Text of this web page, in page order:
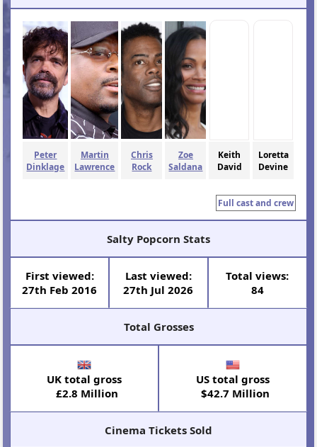
Peter
Dinklage
Martin
Lawrence
Chris
Rock
Zoe
Saldana
Keith
David
Loretta
Devine
Full cast and crew
Salty Popcorn Stats
First viewed:
27th Feb 2016
Last viewed:
27th Jul 2026
Total views:
84
Total Grosses
UK total gross
£2.8 Million
US total gross
$42.7 Million
Cinema Tickets Sold